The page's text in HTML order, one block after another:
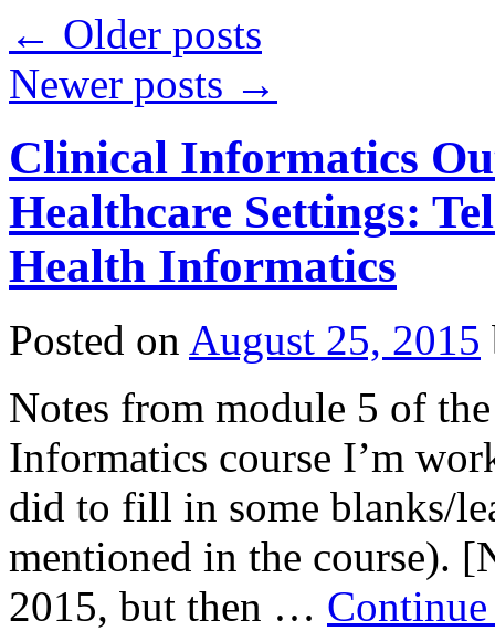
← Older posts
Newer posts →
Clinical Informatics
Healthcare Settings:
Health Informatics
Posted on August 25, 2015
Notes from module 5 of
Informatics course I’m
did to fill in some blanks/
mentioned in the course).
2015, but then …